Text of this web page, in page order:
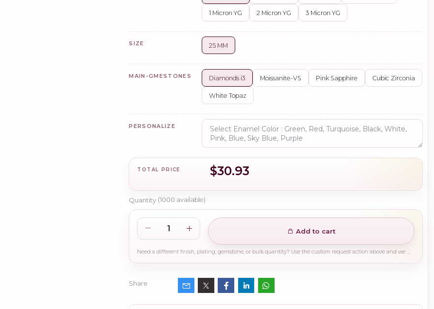
1 Micron YG 2 Micron YG 3 Micron YG
SIZE 25 MM
MAIN-GMESTONES Diamonds i3 Moissanite-VS Pink Sapphire Cubic Zirconia
White Topaz
PERSONALIZE
TOTAL PRICE $30.93
Quantity (1000 available)
Add to cart
Need a different finish, plating, gemstone, or bulk quantity? Use the custom request action above and we will guide you on the right production path.
Share